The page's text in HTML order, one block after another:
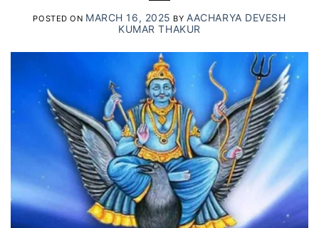
POSTED ON MARCH 16, 2025 BYAACHARYA DEVESH
KUMAR THAKUR